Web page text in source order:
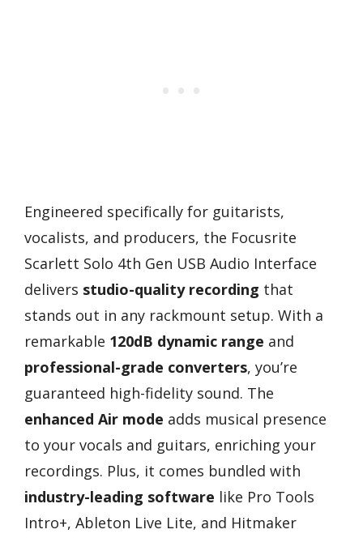
Engineered specifically for guitarists,
vocalists, and producers, the Focusrite
Scarlett Solo 4th Gen USB Audio Interface
delivers studio-quality recording that
stands out in any rackmount setup. With a
remarkable 120dB dynamic range and
professional-grade converters, you’re
guaranteed high-fidelity sound. The
enhanced Air mode adds musical presence
to your vocals and guitars, enriching your
recordings. Plus, it comes bundled with
industry-leading software like Pro Tools
Intro+, Ableton Live Lite, and Hitmaker